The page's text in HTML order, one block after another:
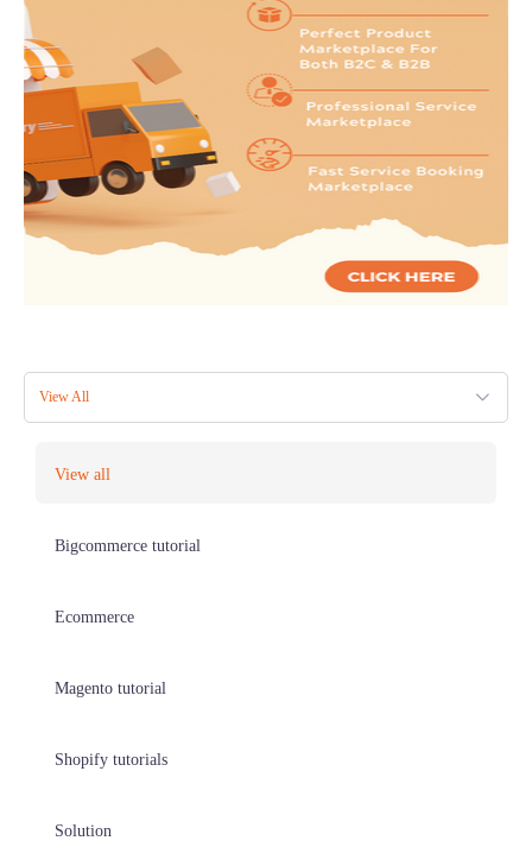
View All
View all
Bigcommerce tutorial
Ecommerce
Magento tutorial
Shopify tutorials
Solution